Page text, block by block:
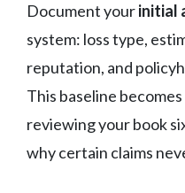
Document yourinitial
system: loss type,
reputation, and
This baseline
reviewing your book
why certain claims